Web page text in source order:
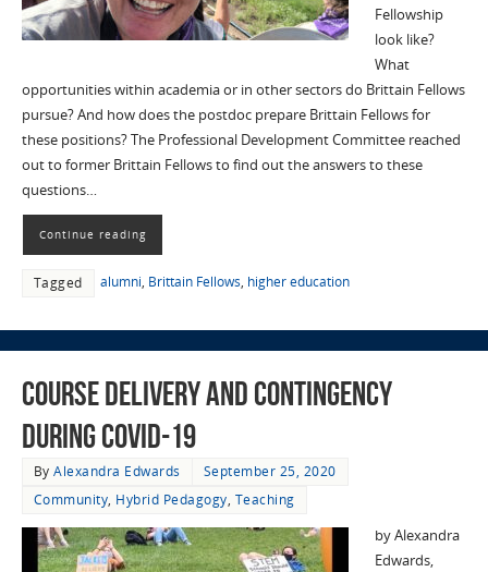
Fellowship
look like?
What
opportunities within academia or in other sectors do Brittain Fellows
pursue? And how does the postdoc prepare Brittain Fellows for
these positions? The Professional Development Committee reached
out to former Brittain Fellows to find out the answers to these
questions…
Continue reading
Tagged alumni, Brittain Fellows, higher education
Course Delivery and Contingency
during COVID-19
ByAlexandra Edwards
September 25, 2020
Community, Hybrid Pedagogy, Teaching
by Alexandra
Edwards,